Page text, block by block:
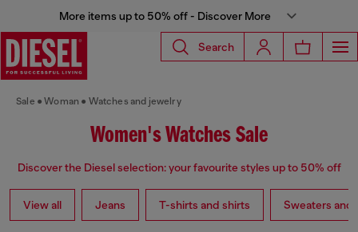
More items up to 50% off - Discover More
Search
Sale Woman Watches and jewelry
Women's Watches Sale
Discover the Diesel selection: your favourite styles up to 50% off
View all Jeans T-shirts and shirts Sweaters and